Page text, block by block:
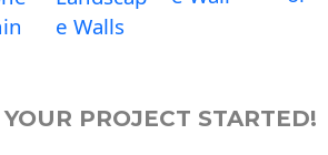
e Walls
PROJECT STARTED!